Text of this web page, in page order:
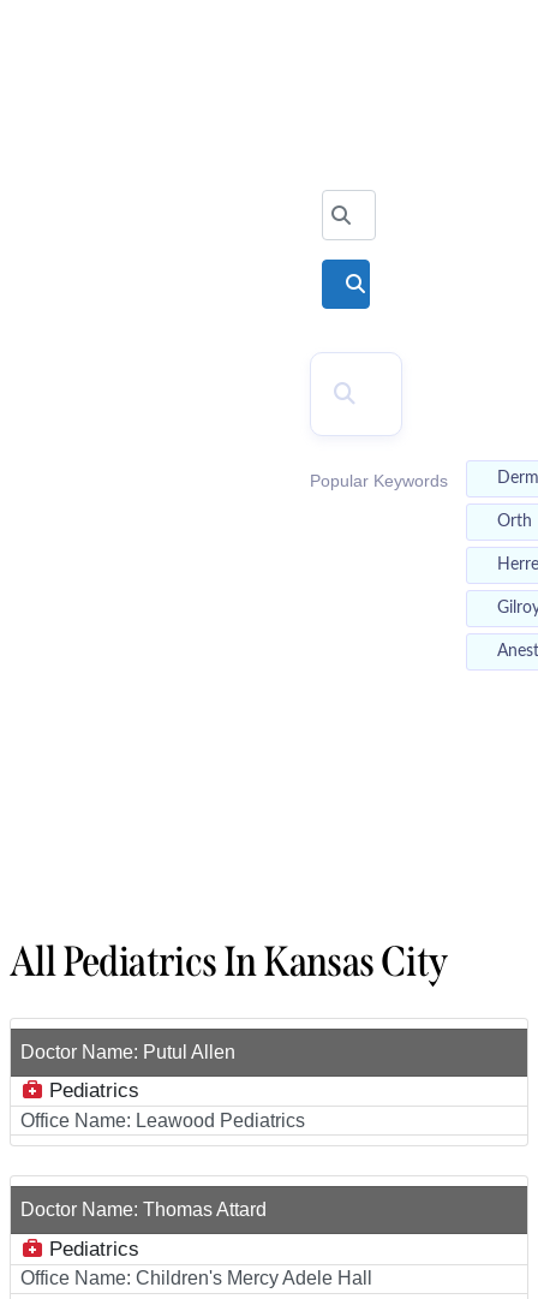
Search for
Search
SEARCH
Popular Keywords Derm
Orth
Herre
All Pediatrics In Kansas City
Doctor Name: Putul Allen
Pediatrics
Office Name: Leawood Pediatrics
Doctor Name: Thomas Attard
Pediatrics
Office Name: Children's Mercy Adele Hall